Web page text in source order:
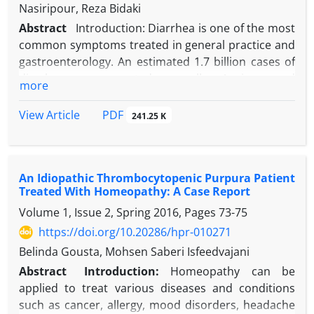
Treatment with azithromycin, pyrimethamine, and
folinic acid for 10 days led to complete symptom
resolution.
Conclusion:This case highlights the importance of
considering toxoplasmosis in the differential
diagnosis of cervical lymphadenopathy, especially in
patients with persistent flu-like symptoms. Early
serological testing and imaging are crucial for
the effectiveness of antiparasitic therapy in
immunocompetent individuals. Greater clinician
awareness of the diverse presentations of
toxoplasmosis is essential to prevent misdiagnosis
and optimize patient outcomes.
Nasiripour, Reza Bidaki
Abstract
Introduction: Diarrhea is one of the most
common symptoms treated in general practice and
gastroenterology. An estimated 1.7 billion cases of
problems. Anxious persons may feel their heartbeat
and this may cause them more concern. Case
woman with chronic diarrhea and a stressed psyche
is presented so as to emphasize the combination of
organ disorders and psychiatric moods. Conclusion:
Patients suffering from chronic and persistence
gastrointestinal disease should be evaluated by a
psychiatrist. Psychotherapy and psych
pharmacotherapy can greatly help the treatment of
somatic complaints of these patients.
more
View Article
PDF 241.25 K
An Idiopathic Thrombocytopenic Purpura Patient
Treated With Homeopathy: A Case Report
Volume 1, Issue 2, Spring 2016, Pages 73-75
https://doi.org/10.20286/hpr-010271
Belinda Gousta, Mohsen Saberi Isfeedvajani
Abstract
Introduction: Homeopathy can be
applied to treat various diseases and conditions
such as cancer, allergy, mood disorders, headache